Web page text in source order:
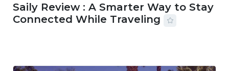
Saily Review : A Smarter Way to Stay
Connected While Traveling